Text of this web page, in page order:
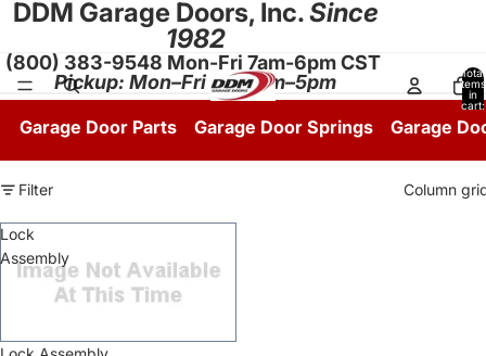
DDM Garage Doors, Inc.Since
1982
Total
items
in
cart:
(800) 383-9548 Mon-Fri 7am-6pm CST
Pickup: Mon–Fri 8:30am–5pm
Garage Door Parts Garage Door Springs Garage
Filter Column
Lock
Assembly